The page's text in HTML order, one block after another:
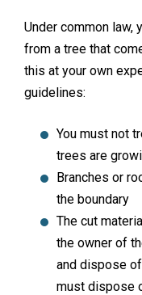
Under common law,
from a tree that
this at your own
guidelines:
You must not
trees are
Branches or
the boundary
The cut
the owner of
and dispose
must dispose